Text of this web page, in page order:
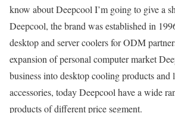
know about Deepcool I’m going to give a
Deepcool, the brand was established in
desktop and server coolers for ODM
expansion of personal computer market
business into desktop cooling products and
accessories, today Deepcool have a wide
products of different price segment.